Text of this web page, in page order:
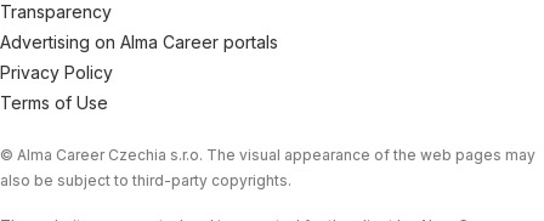
Transparency
Advertising on Alma Career portals
Privacy Policy
Terms of Use
© Alma Career Czechia s.r.o. The visual appearance of the web pages may
also be subject to third-party copyrights.